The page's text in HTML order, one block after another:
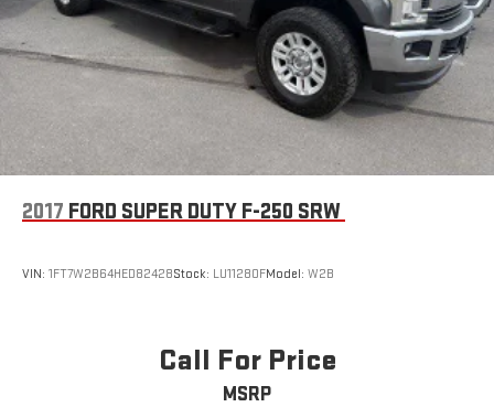
Adjustable Pedals
Heads-Up Display
Security System
Cruise Control Steering Assist
Stability Control
Front Side Air Bag
Front Collision Mitigation
Aerial View Display System
2017 FORD SUPER DUTY F-250 SRW
VIN: 1FT7W2B64HED82428Stock: LU11280FModel: W2B
Call For Price
MSRP